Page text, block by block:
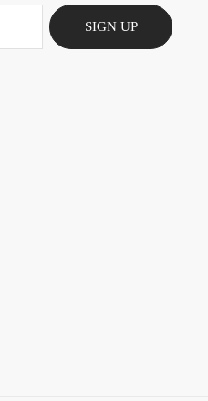
SIGN UP